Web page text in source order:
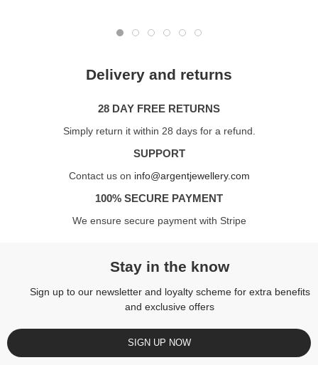
Delivery and returns
28 DAY FREE RETURNS
Simply return it within 28 days for a refund.
SUPPORT
Contact us on info@argentjewellery.com
100% SECURE PAYMENT
We ensure secure payment with Stripe
Stay in the know
Sign up to our newsletter and loyalty scheme for extra benefits
and exclusive offers
SIGN UP NOW